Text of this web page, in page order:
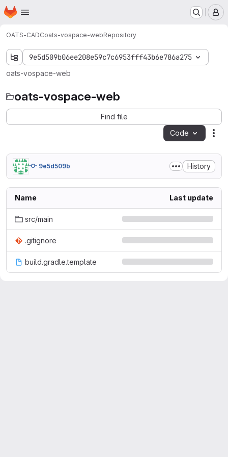
Skip to main content
Homepage
OATS-CADCoats-vospace-webRepository
9e5d509b06ee208e59c7c6953fff43b6e786a275
oats-vospace-web
oats-vospace-web
Find file
Code
9e5d509b History
Name Last update
src/main
.gitignore
build.gradle.template